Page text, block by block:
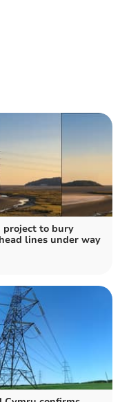
project to bury
lines under way